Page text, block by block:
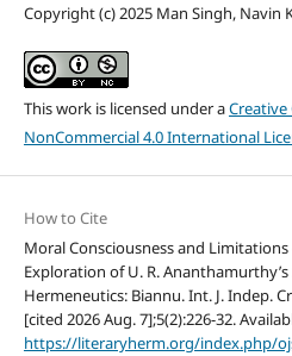
Copyright (c) 2025 Man Singh, Navin
This work is licensed under a
NonCommercial 4.0 International
How to Cite
Moral Consciousness and
Exploration of U. R. Ananthamurthy’s
Hermeneutics: Biannu. Int. J. Indep.
[cited 2026 Aug. 7];5(2):226-32.
https://literaryherm.org/index.php/